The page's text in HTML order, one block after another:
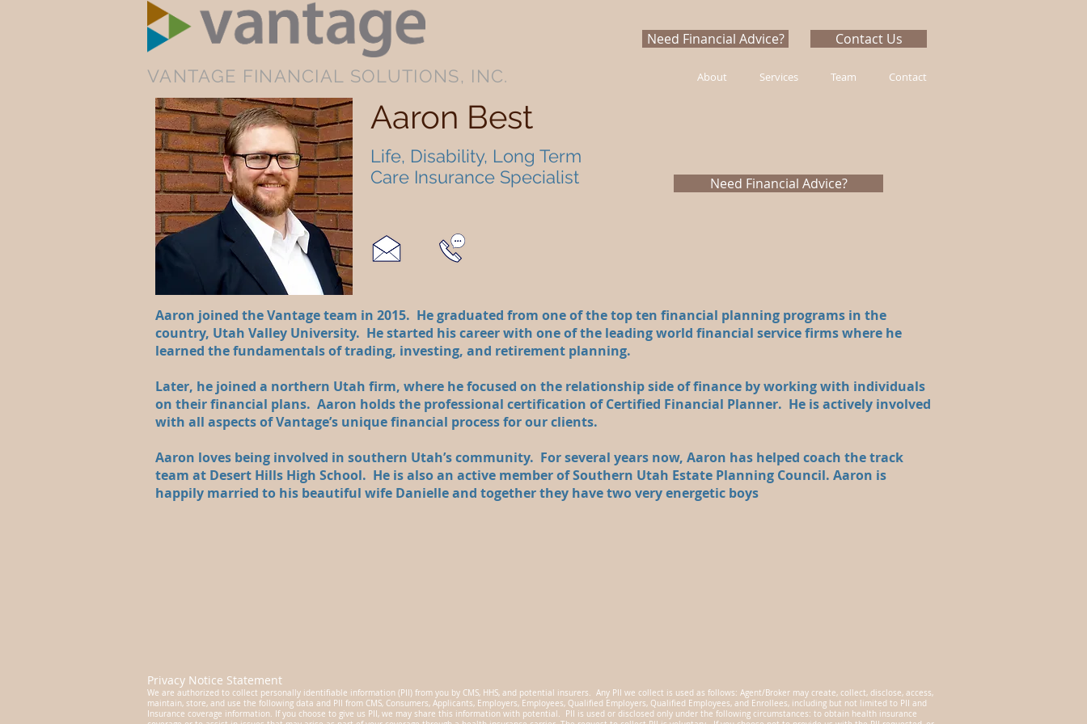
Contact Us
VANTAGE FINANCIAL SOLUTIONS, INC. About Services Team Contact
Need Financial Advice?
Aaron Best
Life, Disability, Long Term
Care Insurance Specialist
Need Financial Advice?
Aaron joined the Vantage team in 2015. He graduated from one of the top ten financial planning programs in the
country, Utah Valley University. He started his career with one of the leading world financial service firms where he
learned the fundamentals of trading, investing, and retirement planning.
Later, he joined a northern Utah firm, where he focused on the relationship side of finance by working with individuals
on their financial plans. Aaron holds the professional certification of Certified Financial Planner. He is actively involved
with all aspects of Vantage’s unique financial process for our clients.
Aaron loves being involved in southern Utah’s community. For several years now, Aaron has helped coach the track
team at Desert Hills High School. He is also an active member of Southern Utah Estate Planning Council. Aaron is
happily married to his beautiful wife Danielle and together they have two very energetic boys
We are authorized to collect personally identifiable information (PII) from you by CMS, HHS, and potential insurers. Any PII we collect is used as follows: Agent/Broker may create, collect, disclose, access,
maintain, store, and use the following data and PII from CMS, Consumers, Applicants, Employers, Employees, Qualified Employers, Qualified Employees, and Enrollees, including but not limited to PII and
Insurance coverage information. If you choose to give us PII, we may share this information with potential. PII is used or disclosed only under the following circumstances: to obtain health insurance
Privacy Notice Statement